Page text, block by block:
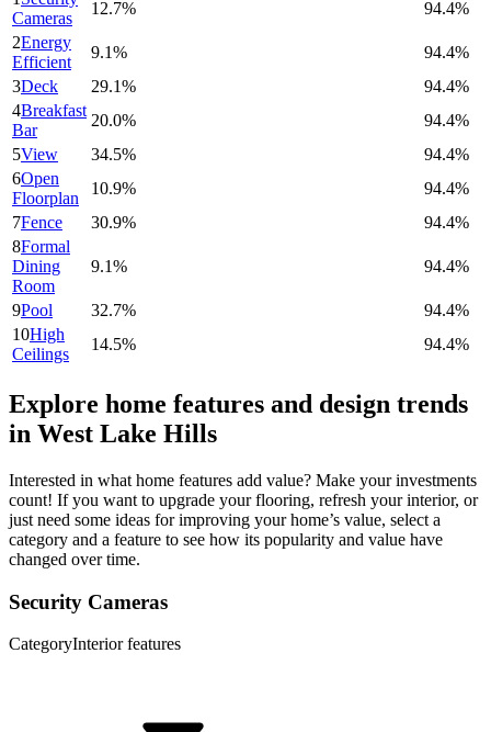
Cameras
12.7%
94.4%
2Energy
Efficient
9.1%
94.4%
3Deck 29.1%
94.4%
4Breakfast
Bar
20.0%
94.4%
5View 34.5%
94.4%
6Open
Floorplan
10.9%
94.4%
7Fence 30.9%
94.4%
8Formal
Dining
Room
9.1% 94.4%
9Pool 32.7%
94.4%
10High
Ceilings
14.5% 94.4%
Explore home features and design trends
in West Lake Hills
Interested in what home features add value? Make your investments
count! If you want to upgrade your flooring, refresh your interior, or
just need some ideas for improving your home’s value, select a
category and a feature to see how its popularity and value have
changed over time.
Security Cameras
CategoryInterior features